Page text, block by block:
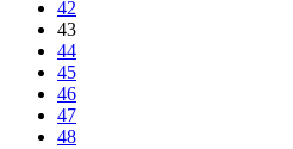
42
43
44
45
46
47
48